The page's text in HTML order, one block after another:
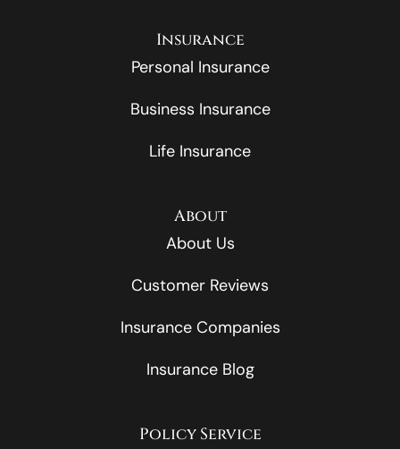
Insurance
Personal Insurance
Business Insurance
Life Insurance
About
About Us
Customer Reviews
Insurance Companies
Insurance Blog
Policy Service